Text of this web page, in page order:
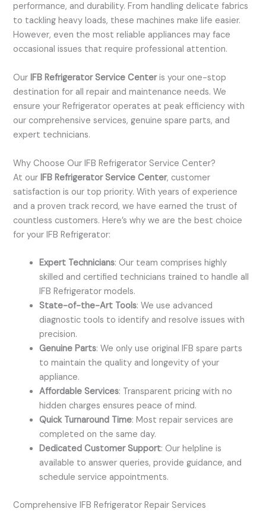
performance, and durability. From handling delicate fabrics
to tackling heavy loads, these machines make life easier.
However, even the most reliable appliances may face
occasional issues that require professional attention.
Our IFB Refrigerator Service Centeris your one-stop
destination for all repair and maintenance needs. We
ensure your Refrigerator operates at peak efficiency with
our comprehensive services, genuine spare parts, and
expert technicians.
Why Choose Our IFB Refrigerator Service Center?
At ourIFB Refrigerator Service Center, customer
satisfaction is our top priority. With years of experience
and a proven track record, we have earned the trust of
countless customers. Here’s why we are the best choice
for your IFB Refrigerator:
Expert Technicians: Our team comprises highly
skilled and certified technicians trained to handle all
IFB Refrigerator models.
State-of-the-Art Tools: We use advanced
diagnostic tools to identify and resolve issues with
precision.
Genuine Parts: We only use original IFB spare parts
to maintain the quality and longevity of your
appliance.
Affordable Services: Transparent pricing with no
hidden charges ensures peace of mind.
Quick Turnaround Time: Most repair services are
completed on the same day.
Dedicated Customer Support: Our helpline is
available to answer queries, provide guidance, and
schedule service appointments.
Comprehensive IFB Refrigerator Repair Services